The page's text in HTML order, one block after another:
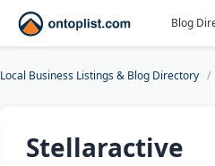
Blog
Local Business Listings & Blog Directory
Stellaractive